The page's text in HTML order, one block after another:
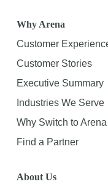
Why Arena
Customer
Customer Stories
Executive Summary
Industries We Serve
Why Switch to Arena
Find a Partner
About Us